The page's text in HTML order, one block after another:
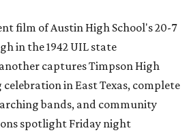
film of Austin High School's 20-7
in the 1942 UIL state
captures Timpson High
in East Texas, complete
bands, and community
spotlight Friday night